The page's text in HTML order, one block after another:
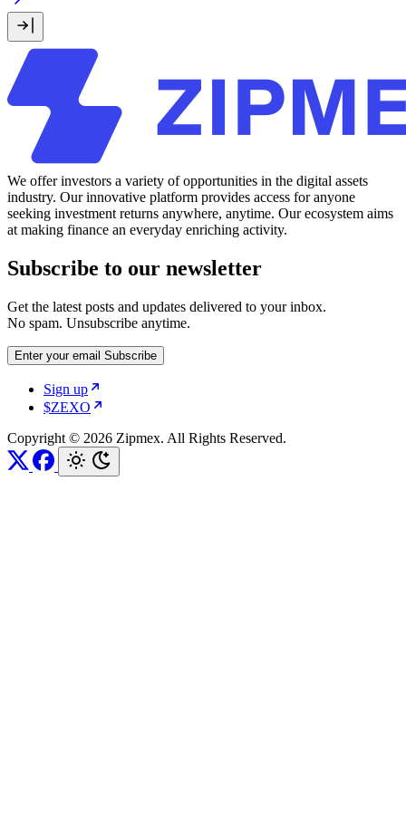
We offer investors a variety of opportunities in the digital assets
industry. Our innovative platform provides access for anyone
seeking investment returns anywhere, anytime. Our ecosystem aims
at making finance an everyday enriching activity.
Subscribe to our newsletter
Get the latest posts and updates delivered to your inbox.
No spam. Unsubscribe anytime.
Enter your email Subscribe
Sign up
$ZEXO
Copyright © 2026 Zipmex. All Rights Reserved.